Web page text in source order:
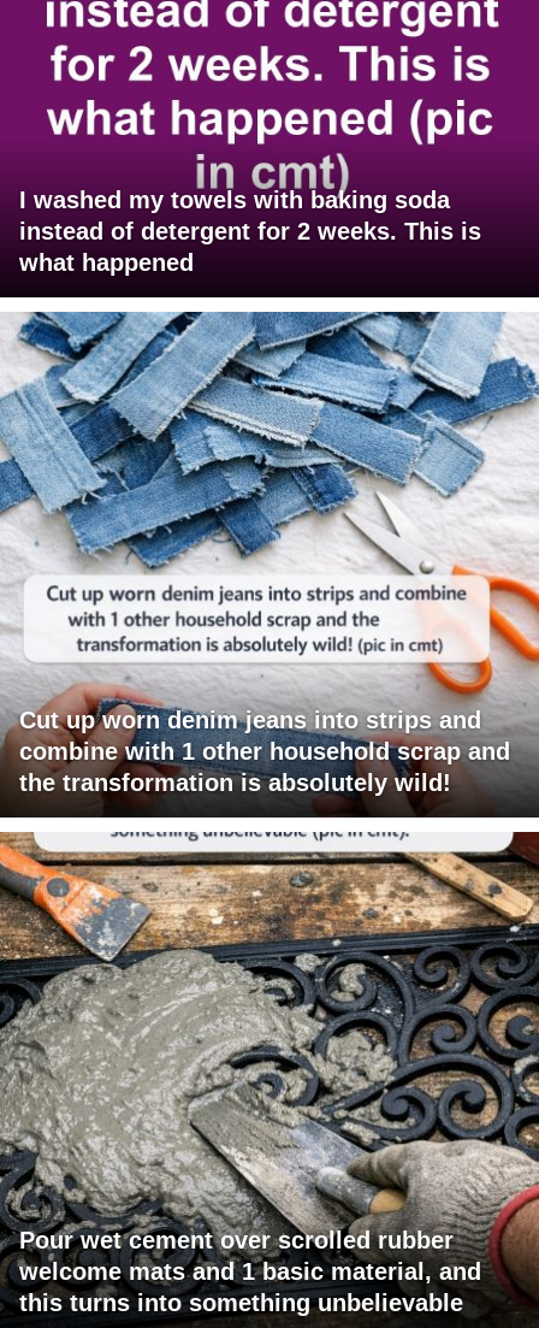
I washed my towels with baking soda
instead of detergent for 2 weeks. This is
what happened
Cut up worn denim jeans into strips and
combine with 1 other household scrap and
the transformation is absolutely wild!
Pour wet cement over scrolled rubber
welcome mats and 1 basic material, and
this turns into something unbelievable